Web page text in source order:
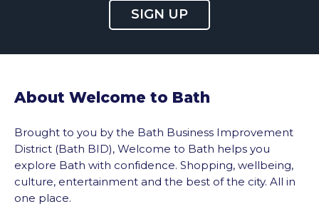
SIGN UP
About Welcome to Bath
Brought to you by the Bath Business Improvement
District (Bath BID), Welcome to Bath helps you
explore Bath with confidence. Shopping, wellbeing,
culture, entertainment and the best of the city. All in
one place.